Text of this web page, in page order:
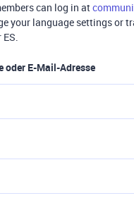
can log in at
your language settings or
ES.
oder E-Mail-Adresse